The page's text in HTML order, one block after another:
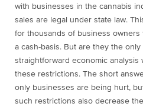
with businesses in the cannabis
sales are legal under state law.
for thousands of business
a cash-basis. But are they the
straightforward economic
these restrictions. The short
only businesses are being hurt,
such restrictions also decrease